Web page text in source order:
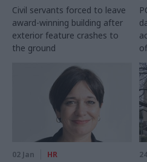
Civil servants forced to leave
award-winning building after
exterior feature crashes to
the ground
02 Jan HR